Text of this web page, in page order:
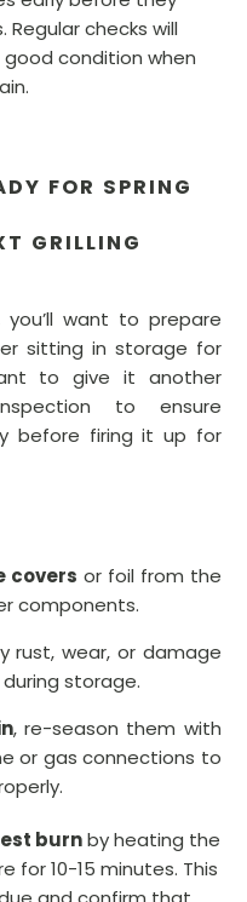
checks will
good condition when
FOR SPRING
GRILLING
want to prepare
sitting in storage for
to give it another
to ensure
before firing it up for
covers or foil from the
components.
rust, wear, or damage
storage.
, re-season them with
or gas connections to
burnby heating the
for 10-15 minutes. This